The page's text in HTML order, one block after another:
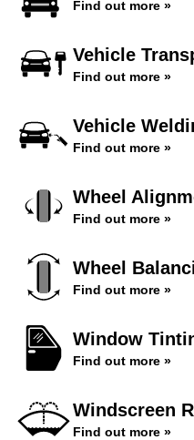
Find out more »
Vehicle
Find out more »
Vehicle
Find out more »
Wheel
Find out more »
Wheel
Find out more »
Window
Find out more »
Windscreen
Find out more »